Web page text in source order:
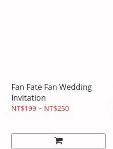
Fan Fate Fan Wedding
Invitation
NT$199 ~ NT$250